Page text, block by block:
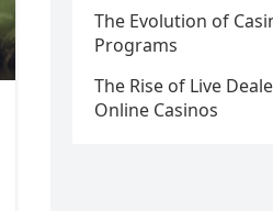
The Evolution of
Programs
The Rise of Live
Online Casinos